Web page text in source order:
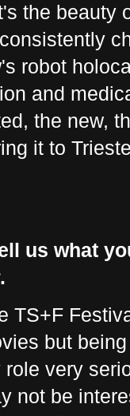
the beauty
robot
and
the new,
it to
us what
TS+F
but
role very
not be